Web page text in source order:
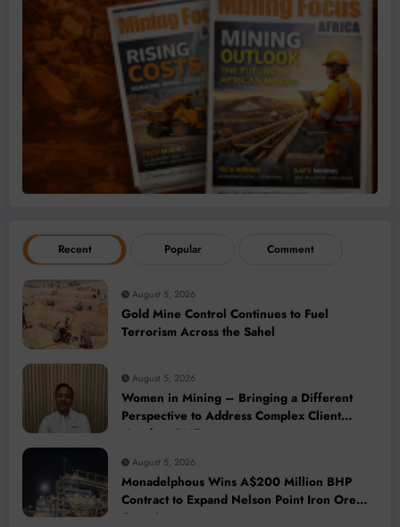
Recent Popular Comment
August 5, 2026
Gold Mine Control Continues to Fuel
Terrorism Across the Sahel
August 5, 2026
Women in Mining – Bringing a Different
Perspective to Address Complex Client
Needs at BME
August 5, 2026
Monadelphous Wins A$200 Million BHP
Contract to Expand Nelson Point Iron Ore
Capacity